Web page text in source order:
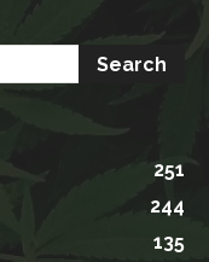
251
244
135